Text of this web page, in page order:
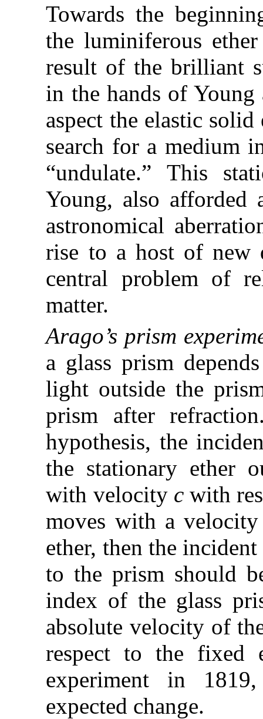
Towards the
the luminiferous
result of the brilliant
in the hands of
aspect the elastic
search for a medium
“undulate.” This
Young, also afforded
astronomical
rise to a host of new
central problem of
matter.
Arago’s prism
a glass prism
light outside the
prism after
hypothesis, the
the stationary ether
with velocity cwith
moves with a
ether, then the
to the prism should
index of the glass
absolute velocity of
respect to the fixed
experiment in
expected change.